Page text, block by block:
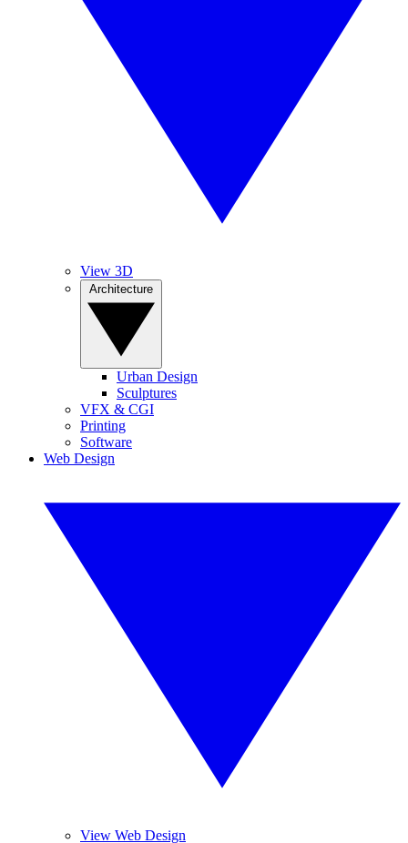
View 3D
Urban Design
Sculptures
VFX & CGI
Printing
Software
Web Design
View Web Design